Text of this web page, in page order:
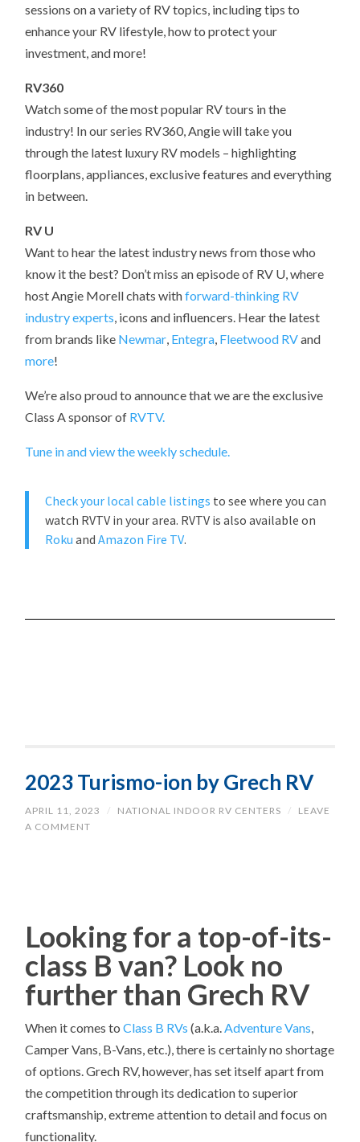
sessions on a variety of RV topics, including tips to
enhance your RV lifestyle, how to protect your
investment, and more!
RV360
Watch some of the most popular RV tours in the
industry! In our series RV360, Angie will take you
through the latest luxury RV models – highlighting
floorplans, appliances, exclusive features and everything
in between.
RV U
Want to hear the latest industry news from those who
know it the best? Don’t miss an episode of RV U, where
host Angie Morell chats withforward-thinking RV
industry experts , icons and influencers. Hear the latest
from brands like Newmar Entegra Fleetwood RVand
more!
We’re also proud to announce that we are the exclusive
Class A sponsor of RVTV.
Tune in and view the weekly schedule.
Check your local cable listings to see where you can
watch RVTV in your area. RVTV is also available on
Roku andAmazon Fire TV.
2023 Turismo-ion by Grech RV
APRIL 11, 2023 / NATIONAL INDOOR RV CENTERS /
LEAVE
A COMMENT
Looking for a top-of-its-
class B van? Look no
further than Grech RV
When it comes toClass B RVs (a.k.a. Adventure Vans
Camper Vans, B-Vans, etc.), there is certainly no shortage
of options. Grech RV, however, has set itself apart from
the competition through its dedication to superior
craftsmanship, extreme attention to detail and focus on
functionality.